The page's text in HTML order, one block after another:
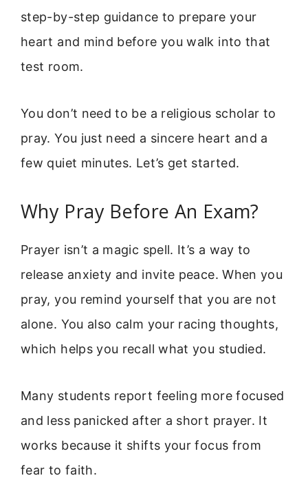
step-by-step guidance to prepare your
heart and mind before you walk into that
test room.
You don’t need to be a religious scholar to
pray. You just need a sincere heart and a
few quiet minutes. Let’s get started.
Why Pray Before An Exam?
Prayer isn’t a magic spell. It’s a way to
release anxiety and invite peace. When you
pray, you remind yourself that you are not
alone. You also calm your racing thoughts,
which helps you recall what you studied.
Many students report feeling more focused
and less panicked after a short prayer. It
works because it shifts your focus from
fear to faith.